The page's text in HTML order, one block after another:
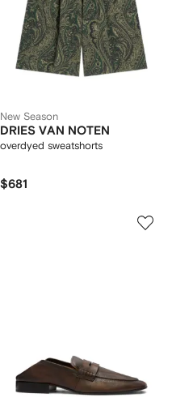
New Season
DRIES VAN NOTEN
overdyed sweatshorts
$681